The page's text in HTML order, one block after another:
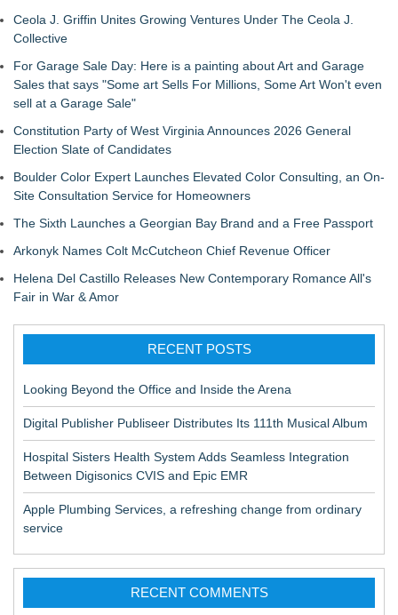
Ceola J. Griffin Unites Growing Ventures Under The Ceola J.
Collective
For Garage Sale Day: Here is a painting about Art and Garage
Sales that says "Some art Sells For Millions, Some Art Won't even
sell at a Garage Sale"
Constitution Party of West Virginia Announces 2026 General
Election Slate of Candidates
Boulder Color Expert Launches Elevated Color Consulting, an On-
Site Consultation Service for Homeowners
The Sixth Launches a Georgian Bay Brand and a Free Passport
Arkonyk Names Colt McCutcheon Chief Revenue Officer
Helena Del Castillo Releases New Contemporary Romance All's
Fair in War & Amor
RECENT POSTS
Looking Beyond the Office and Inside the Arena
Digital Publisher Publiseer Distributes Its 111th Musical Album
Hospital Sisters Health System Adds Seamless Integration
Between Digisonics CVIS and Epic EMR
Apple Plumbing Services, a refreshing change from ordinary
service
RECENT COMMENTS